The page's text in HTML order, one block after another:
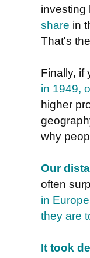
investing
share in
That's
Finally, if
in 1949,
higher
why
Our
often
in Europe
they are
It took